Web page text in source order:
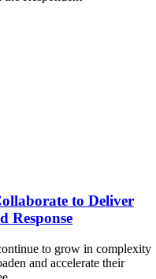
to Deliver
Response
to grow in complexity
and accelerate their